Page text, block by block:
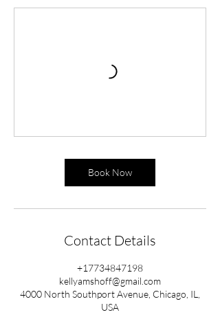
Book Now
Contact Details
+17734847198
kellyamshoff@gmail.com
4000 North Southport Avenue, Chicago, IL,
USA